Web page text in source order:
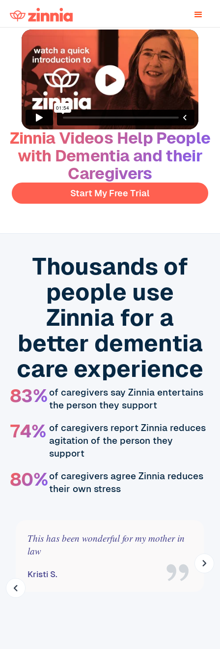
Zinnia Videos Help People
with Dementia and their
Caregivers
Start My Free Trial
Thousands of
people use
Zinnia for a
better dementia
care experience
83% of caregivers say Zinnia entertains
the person they support
74% of caregivers report Zinnia reduces
agitation of the person they
support
80%of caregivers agree Zinnia reduces
their own stress
This has been wonderful for my mother in
law
Kristi S.